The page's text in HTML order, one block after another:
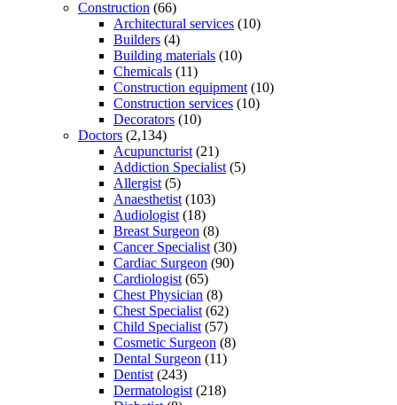
Construction (66)
Architectural services (10)
Builders (4)
Building materials (10)
Chemicals (11)
Construction equipment (10)
Construction services (10)
Decorators (10)
Doctors (2,134)
Acupuncturist (21)
Addiction Specialist (5)
Allergist (5)
Anaesthetist (103)
Audiologist (18)
Breast Surgeon (8)
Cancer Specialist (30)
Cardiac Surgeon (90)
Cardiologist (65)
Chest Physician (8)
Chest Specialist (62)
Child Specialist (57)
Cosmetic Surgeon (8)
Dental Surgeon (11)
Dentist (243)
Dermatologist (218)